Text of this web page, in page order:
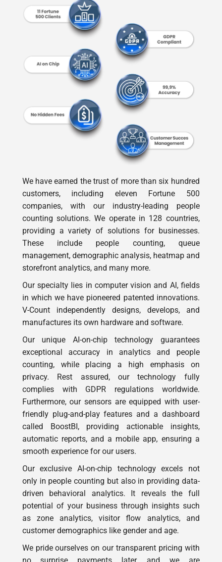
We have earned the trust of more than six hundred
companies, with our industry-leading people
counting solutions. We operate in 128 countries,
providing a variety of solutions for businesses.
These include people counting, queue
management, demographic analysis, heatmap and
storefront analytics, and many more.
Our specialty lies in computer vision and AI, fields
V-Count independently designs, develops, and
manufactures its own hardware and software.
Our unique AI-on-chip technology guarantees
counting, while placing a high emphasis on
privacy. Rest assured, our technology fully
complies with GDPR regulations worldwide.
Furthermore, our sensors are equipped with user-
friendly plug-and-play features and a dashboard
called BoostBI, providing actionable insights,
automatic reports, and a mobile app, ensuring a
smooth experience for our users.
Our exclusive AI-on-chip technology excels not
driven behavioral analytics. It reveals the full
potential of your business through insights such
as zone analytics, visitor flow analytics, and
customer demographics like gender and age.
We pride ourselves on our transparent pricing with
unwaveringly dedicated to a seamless customer